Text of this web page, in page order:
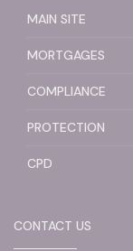
MAIN SITE
MORTGAGES
COMPLIANCE
PROTECTION
CPD
CONTACT US